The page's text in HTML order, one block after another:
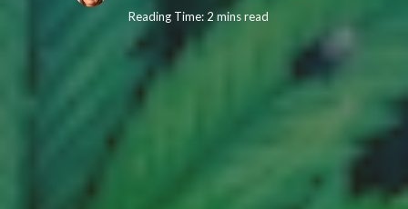
Reading Time: 2 mins read